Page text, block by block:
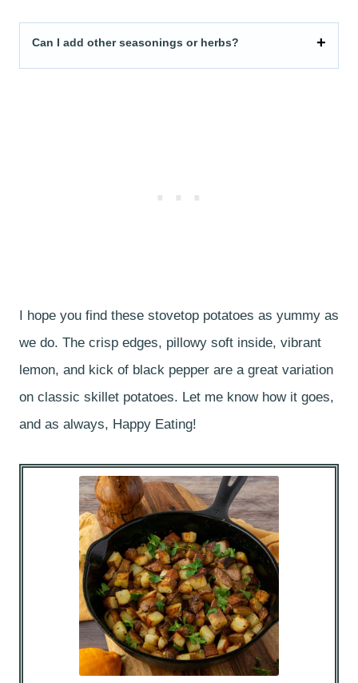
Can I add other seasonings or herbs?
I hope you find these stovetop potatoes as yummy as
we do. The crisp edges, pillowy soft inside, vibrant
lemon, and kick of black pepper are a great variation
on classic skillet potatoes. Let me know how it goes,
and as always, Happy Eating!